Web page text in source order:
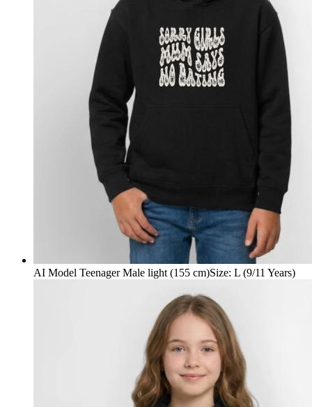
AI Model Teenager Male light (155 cm)Size: L (9/11 Years)